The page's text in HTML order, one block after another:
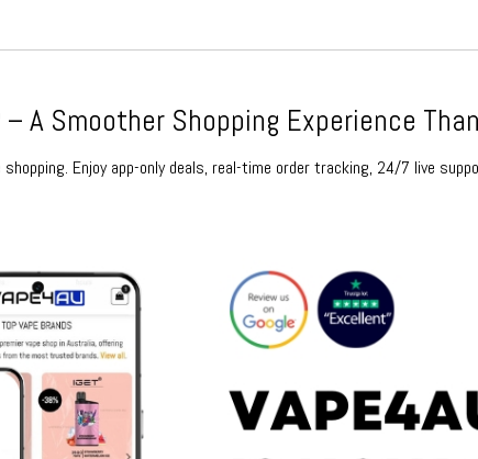
– A Smoother Shopping Experience
Enjoy app-only deals, real-time order tracking, 24/7 live